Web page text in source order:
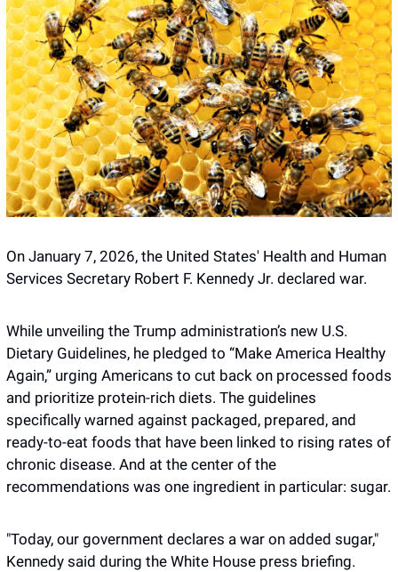
On January 7, 2026, the United States' Health and Human
Services Secretary Robert F. Kennedy Jr. declared war.
While unveiling the Trump administration’s new U.S.
Dietary Guidelines, he pledged to “Make America Healthy
Again,” urging Americans to cut back on processed foods
and prioritize protein-rich diets. The guidelines
specifically warned against packaged, prepared, and
ready-to-eat foods that have been linked to rising rates of
chronic disease. And at the center of the
recommendations was one ingredient in particular: sugar.
"Today, our government declares a war on added sugar,"
Kennedy said during the White House press briefing.